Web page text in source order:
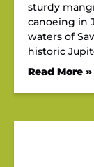
sturdy
canoeing in
waters of
historic
Read More »